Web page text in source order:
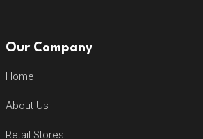
Our Company
Home
About Us
Retail Stores